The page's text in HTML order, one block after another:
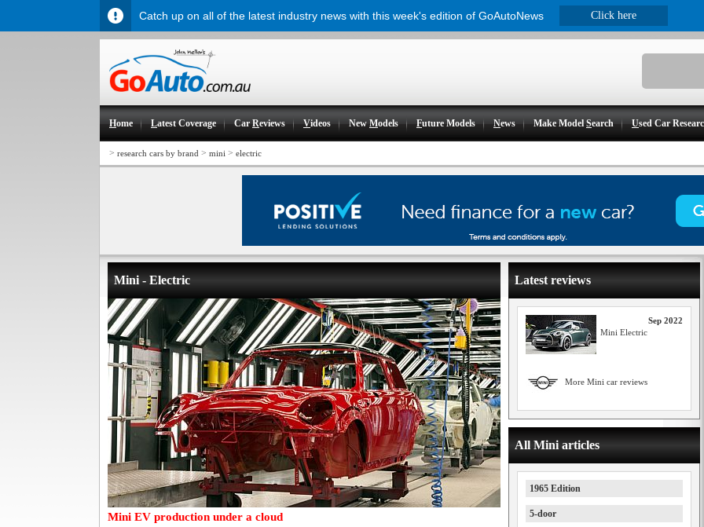
Home Latest Coverage CarReviews Videos NewModels Future Models News Make ModelSearch Used Car
> research cars by brand > mini > electric
Mini - Electric
Mini EV production under a cloud
Latest reviews
Sep 2022
Mini Electric
More Mini car reviews
All Mini articles
1965 Edition
5-door
Catch up on all of the latest industry news with this week's edition of GoAutoNews Click here